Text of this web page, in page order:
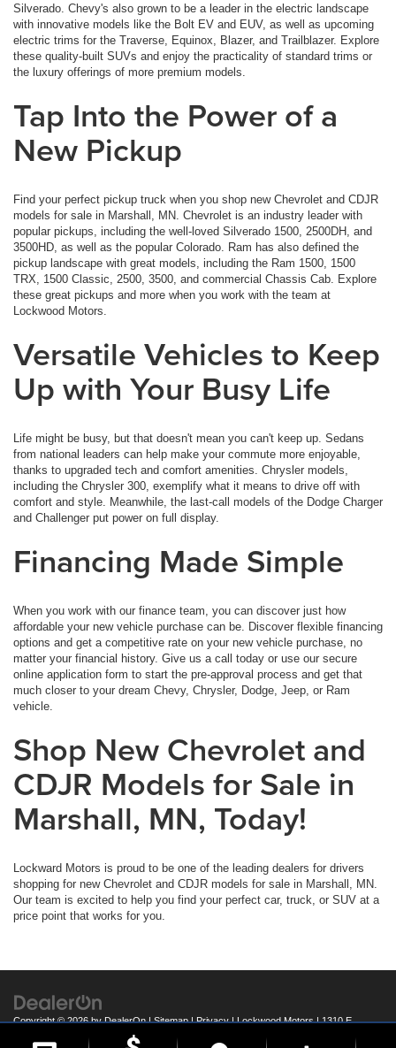
Silverado. Chevy's also grown to be a leader in the electric landscape
with innovative models like the Bolt EV and EUV, as well as upcoming
electric trims for the Traverse, Equinox, Blazer, and Trailblazer. Explore
these quality-built SUVs and enjoy the practicality of standard trims or
the luxury offerings of more premium models.
Tap Into the Power of a
New Pickup
Find your perfect pickup truck when you shop new Chevrolet and CDJR
models for sale in Marshall, MN. Chevrolet is an industry leader with
popular pickups, including the well-loved Silverado 1500, 2500DH, and
3500HD, as well as the popular Colorado. Ram has also defined the
pickup landscape with great models, including the Ram 1500, 1500
TRX, 1500 Classic, 2500, 3500, and commercial Chassis Cab. Explore
these great pickups and more when you work with the team at
Lockwood Motors.
Versatile Vehicles to Keep
Up with Your Busy Life
Life might be busy, but that doesn't mean you can't keep up. Sedans
from national leaders can help make your commute more enjoyable,
thanks to upgraded tech and comfort amenities. Chrysler models,
including the Chrysler 300, exemplify what it means to drive off with
comfort and style. Meanwhile, the last-call models of the Dodge Charger
and Challenger put power on full display.
Financing Made Simple
When you work with our finance team, you can discover just how
affordable your new vehicle purchase can be. Discover flexible financing
options and get a competitive rate on your new vehicle purchase, no
matter your financial history. Give us a call today or use our secure
online application form to start the pre-approval process and get that
much closer to your dream Chevy, Chrysler, Dodge, Jeep, or Ram
vehicle.
Shop New Chevrolet and
CDJR Models for Sale in
Marshall, MN, Today!
Lockward Motors is proud to be one of the leading dealers for drivers
shopping for new Chevrolet and CDJR models for sale in Marshall, MN.
Our team is excited to help you find your perfect car, truck, or SUV at a
price point that works for you.
Copyright © 2026byDealerOn|Sitemap|Privacy| Lockwood Motors|1310 E
MN56258